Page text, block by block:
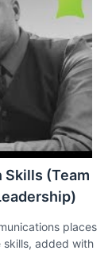
Skills (Team
places
skills, added with